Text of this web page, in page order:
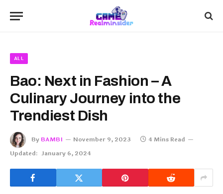
ALL
Bao: Next in Fashion – A
Culinary Journey into the
Trendiest Dish
By BAMBI November 9, 2023
4 Mins Read
Updated: January 6, 2024